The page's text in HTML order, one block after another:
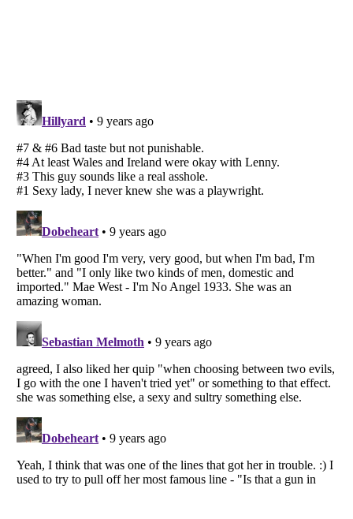
Listverseis a Trademark of Listverse Ltd
Copyright (c) 2007–2026 Listverse Ltd
All Rights Reserved |Terms Of Use
Your Privacy Choices
Do not share or sell my personal information
Notice at Collection